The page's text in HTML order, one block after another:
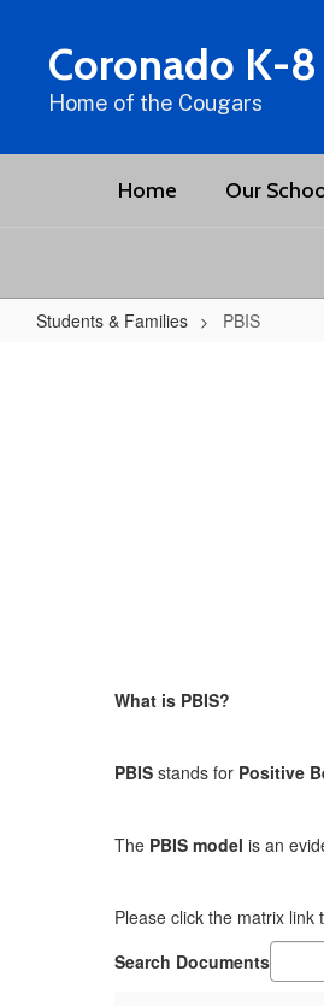
contentCoronado K-8
Home of the Cougars
Home Our
Students & Families PBIS
What is PBIS?
PBIS stands for Positive
The PBIS model is an
Please click the matrix link
Search Documents